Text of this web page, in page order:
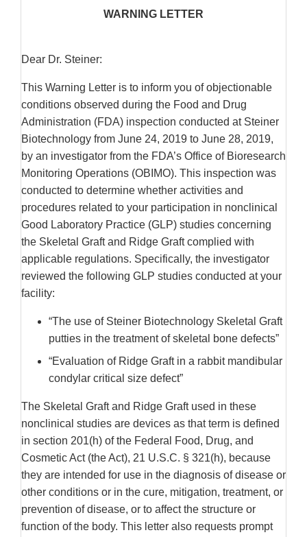
WARNING LETTER
Dear Dr. Steiner:
This Warning Letter is to inform you of objectionable
conditions observed during the Food and Drug
Administration (FDA) inspection conducted at Steiner
Biotechnology from June 24, 2019 to June 28, 2019,
by an investigator from the FDA’s Office of Bioresearch
Monitoring Operations (OBIMO). This inspection was
conducted to determine whether activities and
procedures related to your participation in nonclinical
Good Laboratory Practice (GLP) studies concerning
the Skeletal Graft and Ridge Graft complied with
applicable regulations. Specifically, the investigator
reviewed the following GLP studies conducted at your
facility:
“The use of Steiner Biotechnology Skeletal Graft
putties in the treatment of skeletal bone defects”
“Evaluation of Ridge Graft in a rabbit mandibular
condylar critical size defect”
The Skeletal Graft and Ridge Graft used in these
nonclinical studies are devices as that term is defined
in section 201(h) of the Federal Food, Drug, and
Cosmetic Act (the Act), 21 U.S.C. § 321(h), because
they are intended for use in the diagnosis of disease or
other conditions or in the cure, mitigation, treatment, or
prevention of disease, or to affect the structure or
function of the body. This letter also requests prompt